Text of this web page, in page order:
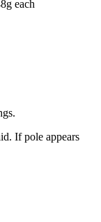
each
If pole appears